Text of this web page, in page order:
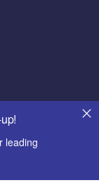
leading